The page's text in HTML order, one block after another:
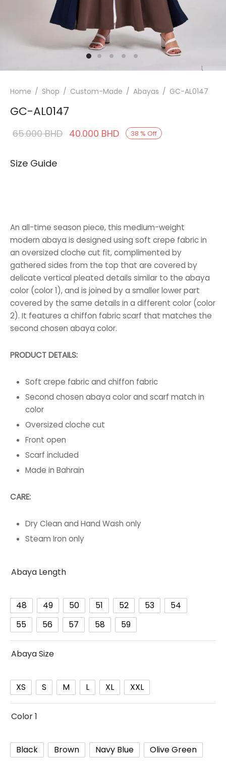
Home / Shop / Custom-Made / Abayas / GC-AL0147
GC-AL0147
38 % Off
65.000BHD Original
40.000 BHD Current
Size Guide
An all-time season piece, this medium-weight
modern abaya is designed using soft crepe fabric in
an oversized cloche cut fit, complimented by
gathered sides from the top that are covered by
delicate vertical pleated details similar to the abaya
color (color 1), and is joined by a smaller lower part
covered by the same details in a different color (color
2). It features a chiffon fabric scarf that matches the
second chosen abaya color.
PRODUCT DETAILS:
Soft crepe fabric and chiffon fabric
Second chosen abaya color and scarf match in
color
Oversized cloche cut
Front open
Scarf included
Made in Bahrain
CARE:
Dry Clean and Hand Wash only
Steam Iron only
Abaya Length
48 49 50 51 52 53
54
55
56 57 58 59
Abaya Size
XS S M L XL XXL
Color 1
Black Brown Navy Blue Olive Green